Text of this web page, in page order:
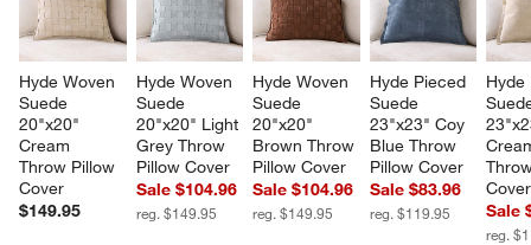
Hyde Woven
Suede
20"x20"
Cream
Throw Pillow
Cover
$149.95
Hyde Woven
Suede
20"x20" Light
Grey Throw
Pillow Cover
Sale $104.96
reg. $149.95
Hyde Woven
Suede
20"x20"
Brown Throw
Pillow Cover
Sale $104.96
reg. $149.95
Hyde Pieced
Suede
23"x23" Coy
Blue Throw
Pillow Cover
Sale $83.96
reg. $119.95
Cover
Sale
reg.